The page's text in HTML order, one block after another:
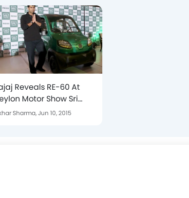
Reveals RE-60 At
Motor Show Sri
In 2015
Sharma,Jun 10, 2015